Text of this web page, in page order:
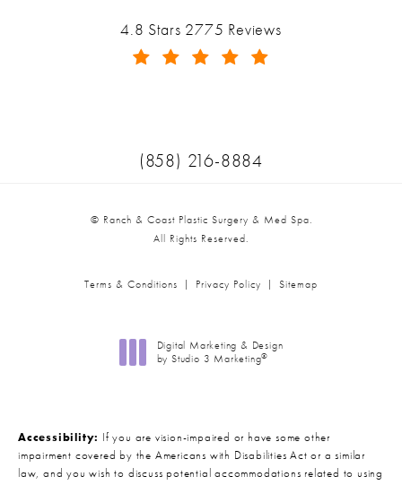
Ranch & Coast Plastic Surgery & Med Spa reviews:
4.8 Stars 2775 Reviews
Call Ranch & Coast Plastic
(858) 216-8884
© Ranch & Coast Plastic Surgery & Med Spa.
All Rights Reserved.
Terms & Conditions Privacy Policy Sitemap
Digital Marketing & Design
by Studio 3 Marketing®
Accessibility: If you are vision-impaired or have some other
impairment covered by the Americans with Disabilities Act or a similar
law, and you wish to discuss potential accommodations related to using